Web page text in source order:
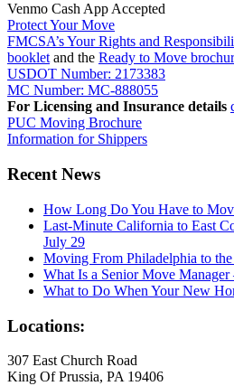
Venmo Cash App Accepted
Protect Your Move
FMCSA’s Your Rights and
booklet and the Ready to Move
USDOT Number: 2173383
MC Number: MC-888055
For Licensing and Insurance details
PUC Moving Brochure
Information for Shippers
Recent News
How Long Do You Have to
Last-Minute California to East
July 29
Moving From Philadelphia to
What Is a Senior Move
What to Do When Your New
Locations:
307 East Church Road
King Of Prussia, PA 19406